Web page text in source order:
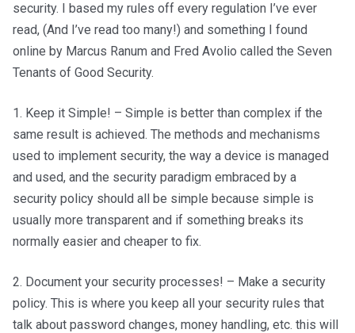
security. I based my rules off every regulation I’ve ever
read, (And I’ve read too many!) and something I found
online by Marcus Ranum and Fred Avolio called the Seven
Tenants of Good Security.
1. Keep it Simple! – Simple is better than complex if the
same result is achieved. The methods and mechanisms
used to implement security, the way a device is managed
and used, and the security paradigm embraced by a
security policy should all be simple because simple is
usually more transparent and if something breaks its
normally easier and cheaper to fix.
2. Document your security processes! – Make a security
policy. This is where you keep all your security rules that
talk about password changes, money handling, etc. this will